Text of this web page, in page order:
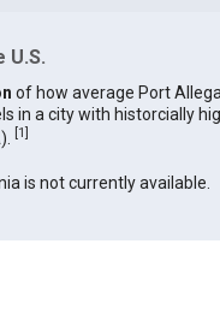
U.S.
of how average Port
in a city with historcially
[1]
is not currently available.